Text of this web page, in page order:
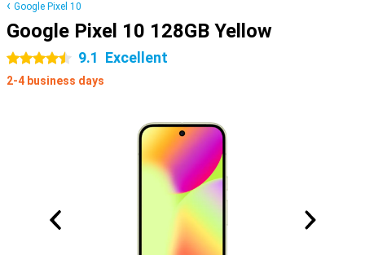
Google Pixel 10
Google Pixel 10 128GB Yellow
4.5 stars 9.1 Excellent
2-4 business days